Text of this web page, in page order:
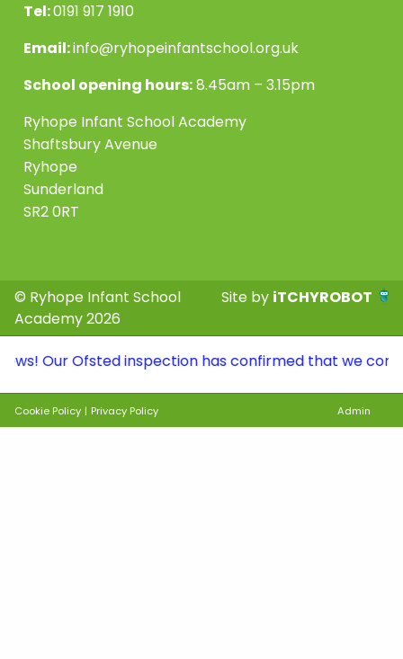
Tel:0191 917 1910
Email:info@ryhopeinfantschool.org.uk
School opening hours:8.45am – 3.15pm
Ryhope Infant School Academy
Shaftsbury Avenue
Ryhope
Sunderland
SR2 0RT
© Ryhope Infant School
Academy 2026
Site by iTCHYROBOT
Ofsted inspection has confirmed that we continue
Cookie Policy | Privacy Policy Admin